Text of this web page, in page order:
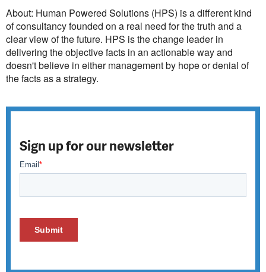
About: Human Powered Solutions (HPS) is a different kind
of consultancy founded on a real need for the truth and a
clear view of the future. HPS is the change leader in
delivering the objective facts in an actionable way and
doesn't believe in either management by hope or denial of
the facts as a strategy.
Sign up for our newsletter